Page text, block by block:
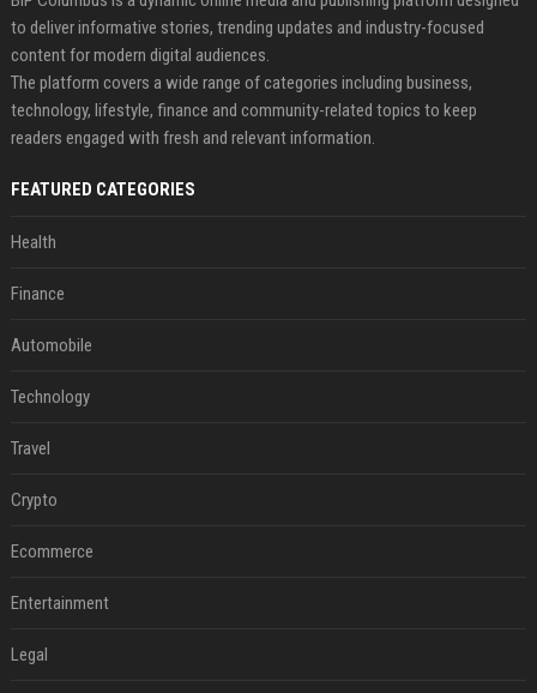
to deliver informative stories, trending updates and industry-focused
content for modern digital audiences.
The platform covers a wide range of categories including business,
technology, lifestyle, finance and community-related topics to keep
readers engaged with fresh and relevant information.
FEATURED CATEGORIES
Health
Finance
Automobile
Technology
Travel
Crypto
Ecommerce
Entertainment
Legal